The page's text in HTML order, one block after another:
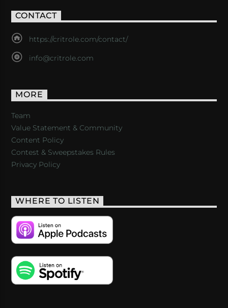
CONTACT
https://critrole.com/contact/
info@critrole.com
MORE
Team
Value Statement & Community
Content Policy
Contest & Sweepstakes Rules
Privacy Policy
WHERE TO LISTEN